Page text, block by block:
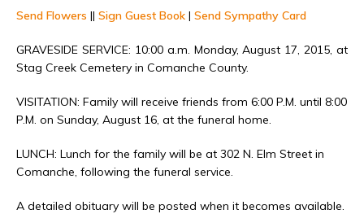
Send Flowers || Sign Guest Book | Send Sympathy Card
GRAVESIDE SERVICE: 10:00 a.m. Monday, August 17, 2015, at
Stag Creek Cemetery in Comanche County.
VISITATION: Family will receive friends from 6:00 P.M. until 8:00
P.M. on Sunday, August 16, at the funeral home.
LUNCH: Lunch for the family will be at 302 N. Elm Street in
Comanche, following the funeral service.
A detailed obituary will be posted when it becomes available.